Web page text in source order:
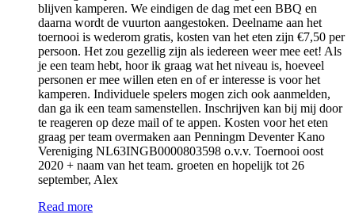
blijven kamperen. We eindigen de dag met een BBQ en
daarna wordt de vuurton aangestoken. Deelname aan het
toernooi is wederom gratis, kosten van het eten zijn €7,50 per
persoon. Het zou gezellig zijn als iedereen weer mee eet! Als
je een team hebt, hoor ik graag wat het niveau is, hoeveel
personen er mee willen eten en of er interesse is voor het
kamperen. Individuele spelers mogen zich ook aanmelden,
dan ga ik een team samenstellen. Inschrijven kan bij mij door
te reageren op deze mail of te appen. Kosten voor het eten
graag per team overmaken aan Penningm Deventer Kano
Vereniging NL63INGB0000803598 o.v.v. Toernooi oost
2020 + naam van het team. groeten en hopelijk tot 26
september, Alex
Read more